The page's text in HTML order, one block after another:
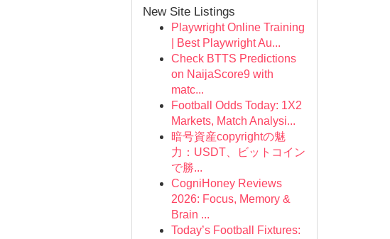
New Site Listings
Playwright Online Training
| Best Playwright Au...
Check BTTS Predictions
on NaijaScore9 with
matc...
Football Odds Today: 1X2
Markets, Match Analysi...
暗号資産copyrightの魅
力：USDT、ビットコイン
で勝...
CogniHoney Reviews
2026: Focus, Memory &
Brain ...
Today’s Football Fixtures: